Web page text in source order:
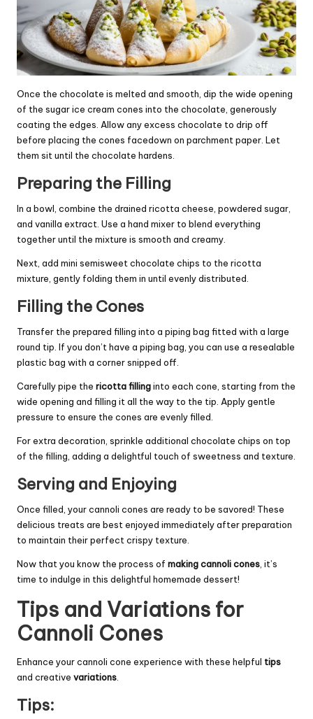
Once the chocolate is melted and smooth, dip the wide opening
of the sugar ice cream cones into the chocolate, generously
coating the edges. Allow any excess chocolate to drip off
before placing the cones facedown on parchment paper. Let
them sit until the chocolate hardens.
Preparing the Filling
In a bowl, combine the drained ricotta cheese, powdered sugar,
and vanilla extract. Use a hand mixer to blend everything
together until the mixture is smooth and creamy.
Next, add mini semisweet chocolate chips to the ricotta
mixture, gently folding them in until evenly distributed.
Filling the Cones
Transfer the prepared filling into a piping bag fitted with a large
round tip. If you don’t have a piping bag, you can use a resealable
plastic bag with a corner snipped off.
Carefully pipe the ricotta fillinginto each cone, starting from the
wide opening and filling it all the way to the tip. Apply gentle
pressure to ensure the cones are evenly filled.
For extra decoration, sprinkle additional chocolate chips on top
of the filling, adding a delightful touch of sweetness and texture.
Serving and Enjoying
Once filled, your cannoli cones are ready to be savored! These
delicious treats are best enjoyed immediately after preparation
to maintain their perfect crispy texture.
Now that you know the process of making cannoli cones , it’s
time to indulge in this delightful homemade dessert!
Tips and Variations for
Cannoli Cones
Enhance your cannoli cone experience with these helpful tips
and creative variations
Tips: